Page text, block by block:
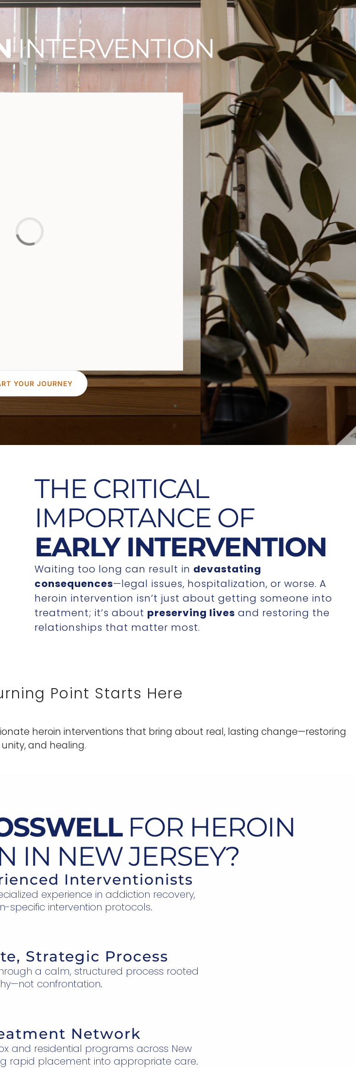
INTERVENTION
YOUR JOURNEY
THE CRITICAL
IMPORTANCE OF
EARLY INTERVENTION
Waiting too long can result in devastating
consequences—legal issues, hospitalization, or worse. A
heroin intervention isn’t just about getting someone into
treatment; it’s about preserving lives and restoring the
relationships that matter most.
Point Starts Here
heroin interventions that bring about real, lasting change—restoring
and healing.
FOR HEROIN
IN NEW JERSEY?
Interventionists
experience in addiction recovery,
specific intervention protocols.
Strategic Process
a calm, structured process rooted
confrontation.
Network
and residential programs across New
rapid placement into appropriate care.